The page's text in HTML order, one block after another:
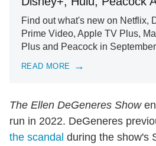
Find out what's new on Netflix,
Prime Video, Apple TV Plus,
Plus and Peacock in
READ MORE
The Ellen DeGeneres Show
run in 2022. DeGeneres
the scandal during the show's